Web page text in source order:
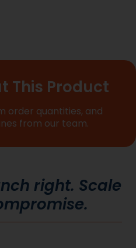
This Product
order quantities, and
from our team.
right. Scale